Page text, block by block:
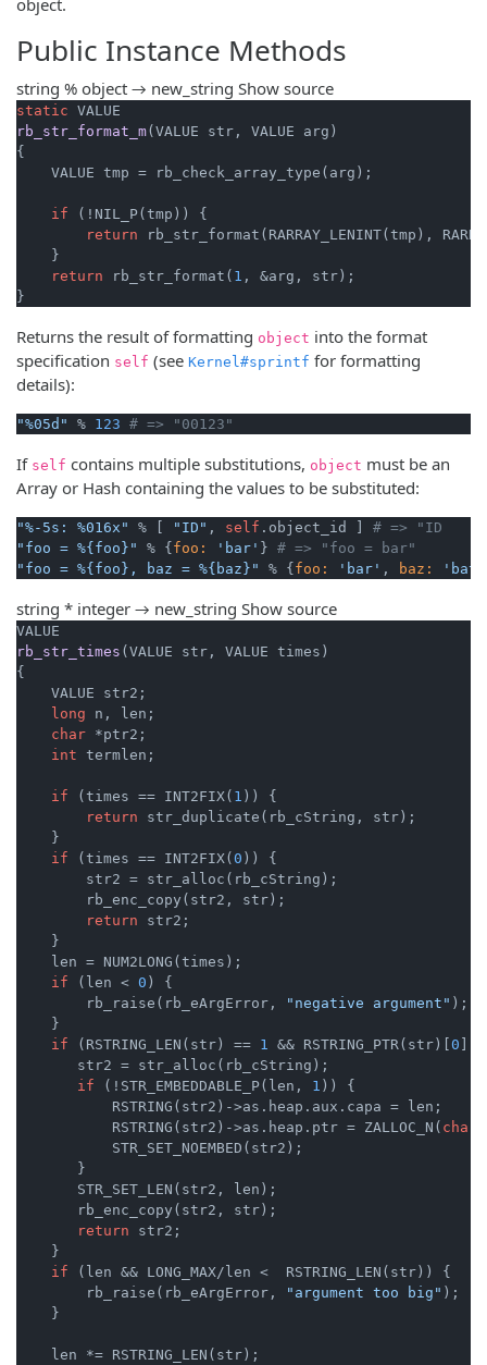
Public Instance Methods
string % object → new_string Show source
static
rb_str_format_m(VALUE str, VALUE arg)
{
    VALUE tmp = rb_check_array_type(arg);
if (!NIL_P(tmp)) {
return rb_str_format(RARRAY_LENINT(tmp),
    }
return rb_str_format( 1 , &arg, str);
}
Returns the result of formatting object into the format
specification self (see Kernel#sprintf for formatting
details):
"%05d" % 123 # => "00123"
If self contains multiple substitutions, object must be an
Array or Hash containing the values to be substituted:
"%-5s: %016x" % [ "ID" , self .object_id ] # => "ID   :
"foo = %{foo}"
% { foo: 'bar' } # => "foo = bar"
"foo = %{foo}, baz = %{baz}"
% { foo: 'bar' , baz: 'bat'
string * integer → new_string Show source
rb_str_times (VALUE str, VALUE times)
{
    VALUE str2;
long n, len;
char *ptr2;
int termlen;
if (times == INT2FIX( 1 )) {
return str_duplicate(rb_cString, str);
    }
if (times == INT2FIX( 0 )) {
        str2 = str_alloc(rb_cString);
        rb_enc_copy(str2, str);
return str2;
    }
    len = NUM2LONG(times);
if (len < 0 ) {
        rb_raise(rb_eArgError,
"negative argument" );
    }
if (RSTRING_LEN(str) == 1 && RSTRING_PTR(str)[ 0
       str2 = str_alloc(rb_cString);
if (!STR_EMBEDDABLE_P(len, 1 )) {
           RSTRING(str2)->as.heap.aux.capa = len;
           RSTRING(str2)->as.heap.ptr = ZALLOC_N(
char
           STR_SET_NOEMBED(str2);
       }
       STR_SET_LEN(str2, len);
       rb_enc_copy(str2, str);
return str2;
    }
if (len && LONG_MAX/len <  RSTRING_LEN(str)) {
        rb_raise(rb_eArgError,
"argument too big" );
    }
    len *= RSTRING_LEN(str);